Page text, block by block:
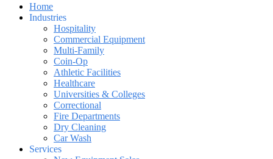
Home
Industries
Hospitality
Commercial Equipment
Multi-Family
Coin-Op
Athletic Facilities
Healthcare
Universities & Colleges
Correctional
Fire Departments
Dry Cleaning
Car Wash
Services